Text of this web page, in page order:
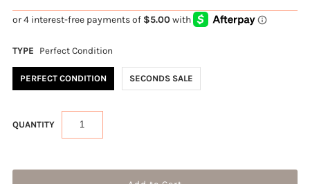
TYPE Perfect Condition
PERFECT CONDITION SECONDS SALE
QUANTITY